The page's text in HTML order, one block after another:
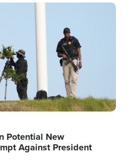
Potential New
Against President